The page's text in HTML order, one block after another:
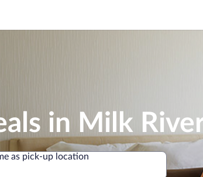
in Milk
as pick-up location